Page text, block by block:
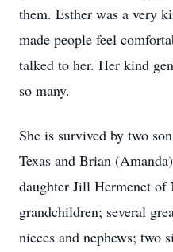
them. Esther was a very
made people feel
talked to her. Her kind
so many.
She is survived by two
Texas and Brian
daughter Jill Hermenet of
grandchildren; several
nieces and nephews; two